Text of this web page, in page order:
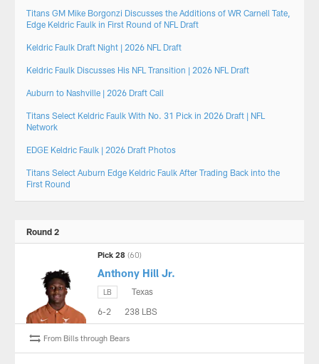
Titans GM Mike Borgonzi Discusses the Additions of WR Carnell Tate,
Edge Keldric Faulk in First Round of NFL Draft
Keldric Faulk Draft Night | 2026 NFL Draft
Keldric Faulk Discusses His NFL Transition | 2026 NFL Draft
Auburn to Nashville | 2026 Draft Call
Titans Select Keldric Faulk With No. 31 Pick in 2026 Draft | NFL
Network
EDGE Keldric Faulk | 2026 Draft Photos
Titans Select Auburn Edge Keldric Faulk After Trading Back into the
First Round
Round 2
Pick 28 (60)
Anthony Hill Jr.
LB
Texas
6-2
238 LBS
From Bills through Bears